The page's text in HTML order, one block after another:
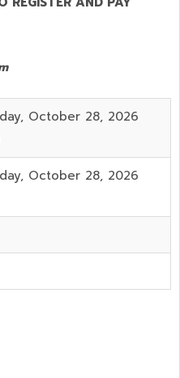
October 28, 2026
October 28, 2026